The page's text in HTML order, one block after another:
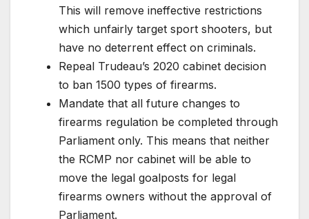
This will remove ineffective restrictions
which unfairly target sport shooters, but
have no deterrent effect on criminals.
Repeal Trudeau’s 2020 cabinet decision
to ban 1500 types of firearms.
Mandate that all future changes to
firearms regulation be completed through
Parliament only. This means that neither
the RCMP nor cabinet will be able to
move the legal goalposts for legal
firearms owners without the approval of
Parliament.